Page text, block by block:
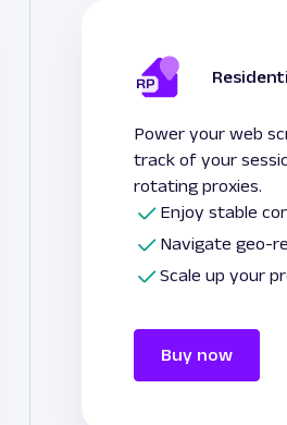
Power your web
track of your
rotating proxies.
Enjoy stable
Navigate geo-
Scale up your
Buy now